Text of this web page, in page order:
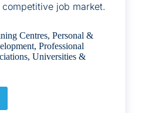
competitive job market.
Centres, Personal &
, Professional
, Universities &